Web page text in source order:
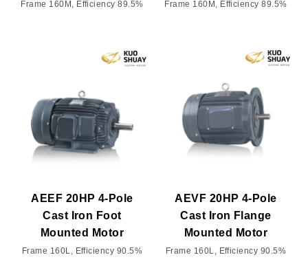
Frame 160M, Efficiency 89.5% Frame 160M, Efficiency 89.5%
AEEF 20HP 4-Pole
Cast Iron Foot
Mounted Motor
Frame 160L, Efficiency 90.5%
AEVF 20HP 4-Pole
Cast Iron Flange
Mounted Motor
Frame 160L, Efficiency 90.5%